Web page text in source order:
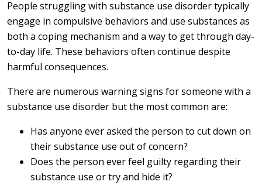
People struggling with substance use disorder typically
engage in compulsive behaviors and use substances as
both a coping mechanism and a way to get through day-
to-day life. These behaviors often continue despite
harmful consequences.
There are numerous warning signs for someone with a
substance use disorder but the most common are:
Has anyone ever asked the person to cut down on
their substance use out of concern?
Does the person ever feel guilty regarding their
substance use or try and hide it?